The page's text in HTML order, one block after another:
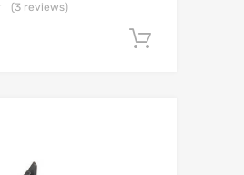
(3 reviews)